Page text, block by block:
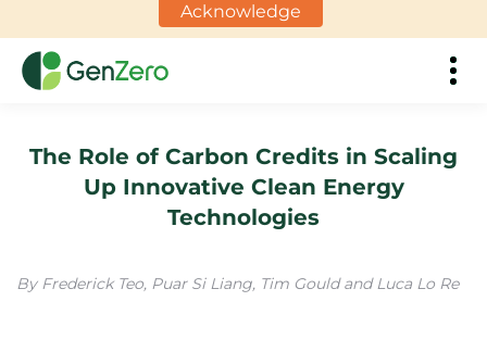
The Role of Carbon Credits in Scaling
Up Innovative Clean Energy
Technologies
By Frederick Teo, Puar Si Liang, Tim Gould and Luca Lo Re
Acknowledge